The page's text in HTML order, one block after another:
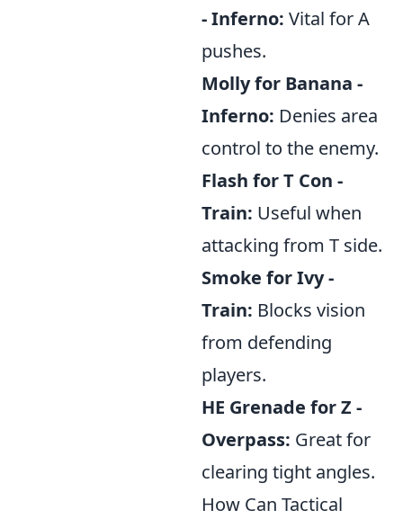
- Inferno: Vital for A
pushes.
Molly for Banana -
Inferno: Denies area
control to the enemy.
Flash for T Con -
Train: Useful when
attacking from T side.
Smoke for Ivy -
Train: Blocks vision
from defending
players.
HE Grenade for Z -
Overpass: Great for
clearing tight angles.
How Can Tactical